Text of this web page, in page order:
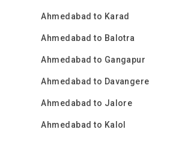
Ahmedabad to Karad
Ahmedabad to Balotra
Ahmedabad to Gangapur
Ahmedabad to Davangere
Ahmedabad to Jalore
Ahmedabad to Kalol